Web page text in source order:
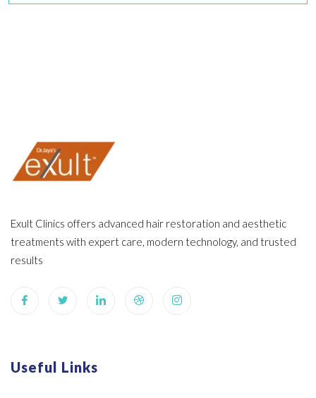
Exult Clinics offers advanced hair restoration and aesthetic
treatments with expert care, modern technology, and trusted
results
Useful Links